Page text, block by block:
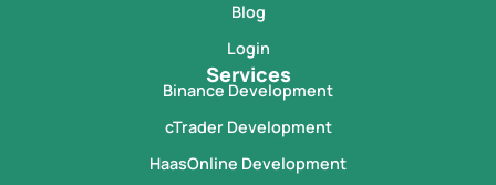
Blog
Login
Services
Binance Development
cTrader Development
HaasOnline Development